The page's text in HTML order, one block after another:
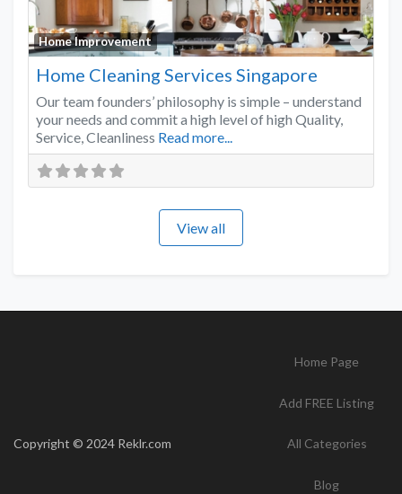
Home Improvement
Home Cleaning Services Singapore
Our team founders’ philosophy is simple – understand
your needs and commit a high level of high Quality,
Service, Cleanliness Read more...
View all
Copyright © 2024 Reklr.com
Home Page
Add FREE Listing
All Categories
Blog